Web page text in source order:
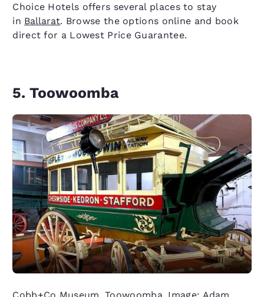
Choice Hotels offers several places to stay
in Ballarat. Browse the options online and book
direct for a Lowest Price Guarantee.
5. Toowoomba